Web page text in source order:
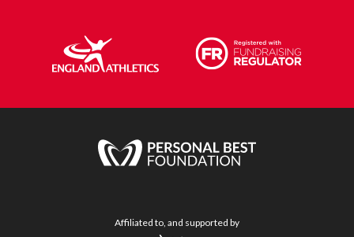
Affiliated to, and supported by